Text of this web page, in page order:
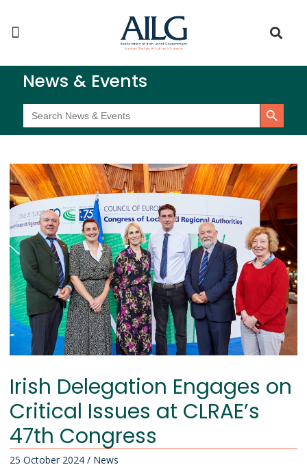
News & Events
Search
for:
Search Button
Irish Delegation Engages on
Critical Issues at CLRAE’s
47th Congress
25 October 2024 / News